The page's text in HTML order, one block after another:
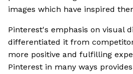
images which have inspired
Pinterest's emphasis on visual
differentiated it from
more positive and fulfilling
Pinterest in many ways